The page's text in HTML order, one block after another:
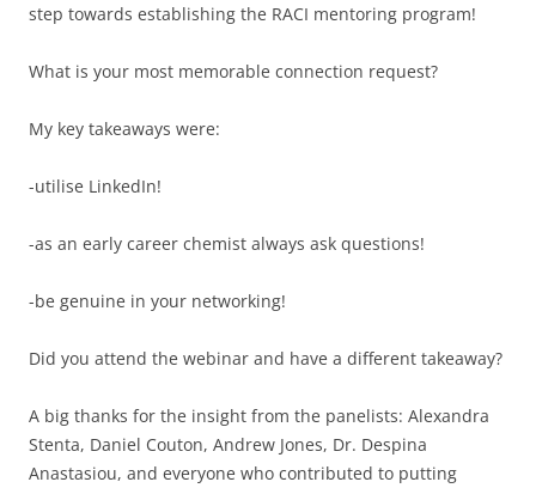
step towards establishing the RACI mentoring program!
What is your most memorable connection request?
My key takeaways were:
-utilise LinkedIn!
-as an early career chemist always ask questions!
-be genuine in your networking!
Did you attend the webinar and have a different takeaway?
A big thanks for the insight from the panelists: Alexandra
Stenta, Daniel Couton, Andrew Jones, Dr. Despina
Anastasiou, and everyone who contributed to putting